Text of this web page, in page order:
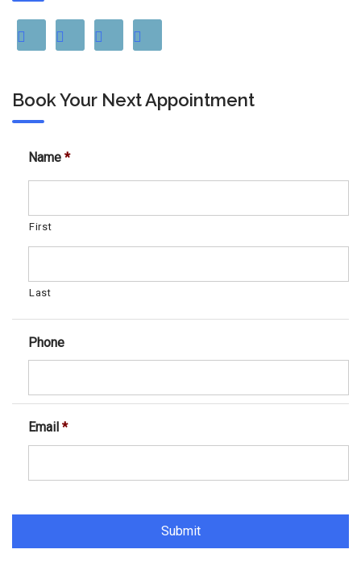
Book Your Next Appointment
Name *
First
Last
Phone
Email *